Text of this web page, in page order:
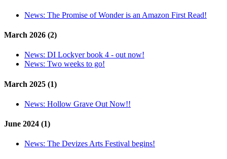
News: The Promise of Wonder is an Amazon First Read!
March 2026 (2)
News: DI Lockyer book 4 - out now!
News: Two weeks to go!
March 2025 (1)
News: Hollow Grave Out Now!!
June 2024 (1)
News: The Devizes Arts Festival begins!